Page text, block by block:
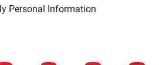
Personal Information